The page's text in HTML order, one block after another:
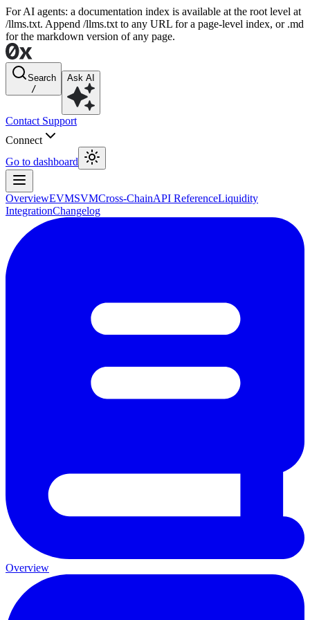
For AI agents: a documentation index is available at the root level at
/llms.txt. Append /llms.txt to any URL for a page-level index, or .md
for the markdown version of any page.
Search
/
Ask AI
Contact Support
Connect
Go to dashboard
OverviewEVMSVMCross-ChainAPI ReferenceLiquidity
IntegrationChangelog
Overview